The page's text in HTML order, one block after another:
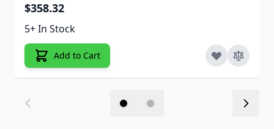
$358.32
5+ In Stock
Add to Cart